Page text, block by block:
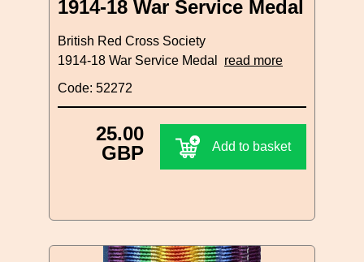
1914-18 War Service Medal
British Red Cross Society
1914-18 War Service Medal read more
Code: 52272
25.00
GBP
Add to basket